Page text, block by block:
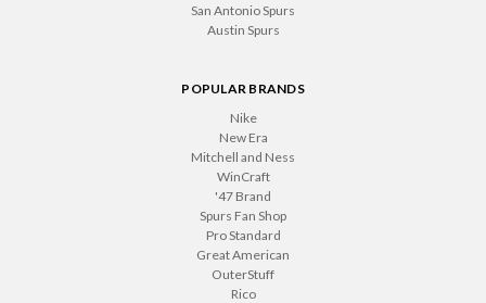
San Antonio Spurs
Austin Spurs
POPULAR BRANDS
Nike
New Era
Mitchell and Ness
WinCraft
'47 Brand
Spurs Fan Shop
Pro Standard
Great American
OuterStuff
Rico